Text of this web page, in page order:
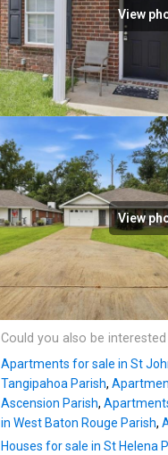
View
View
Could you also be interested
Apartments for sale in St
Tangipahoa Parish,
Ascension Parish,
in West Baton Rouge Parish,
Houses for sale in St Helena